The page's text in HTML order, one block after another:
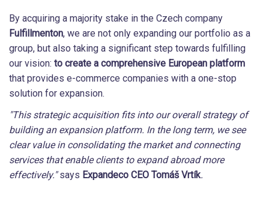
By acquiring a majority stake in the Czech company
Fulfillmenton, we are not only expanding our portfolio as a
group, but also taking a significant step towards fulfilling
our vision: to create a comprehensive European platform
that provides e-commerce companies with a one-stop
solution for expansion.
"This strategic acquisition fits into our overall strategy of
building an expansion platform. In the long term, we see
clear value in consolidating the market and connecting
services that enable clients to expand abroad more
effectively."says Expandeco CEO Tomáš Vrtík.